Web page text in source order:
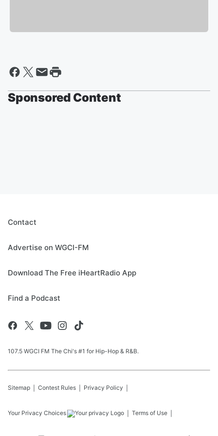
Sponsored Content
Contact
Advertise on WGCI-FM
Download The Free iHeartRadio App
Find a Podcast
107.5 WGCI FM The Chi's #1 for Hip-Hop & R&B.
Sitemap Contest Rules Privacy Policy
Your Privacy Choices Terms of Use